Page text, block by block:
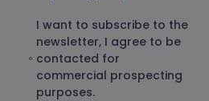
I want to subscribe to the
newsletter, I agree to be
contacted for
commercial prospecting
purposes.